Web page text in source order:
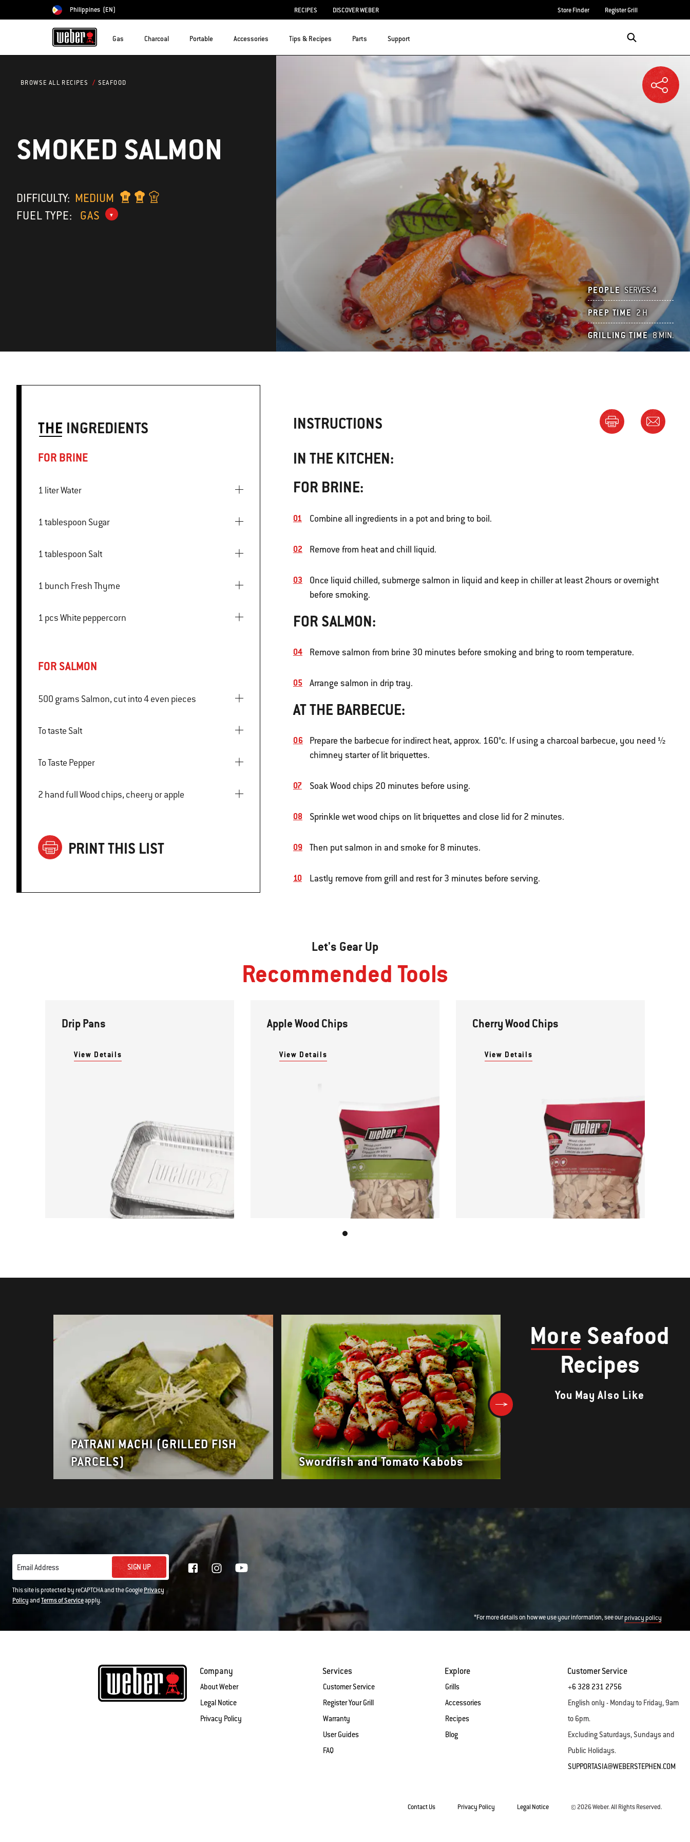
Choose country
Philippines (EN) RECIPES DISCOVER WEBER Store Finder Register Grill
Gas Charcoal Portable Accessories Tips & Recipes Parts Support
BROWSE ALL RECIPES SEAFOOD
SMOKED SALMON
DIFFICULTY: MEDIUM
FUEL TYPE:
GAS
PEOPLE SERVES 4
PREP TIME 2 H
GRILLING TIME 8 MIN.
THE INGREDIENTS
FOR BRINE
1 liter Water
1 tablespoon Sugar
1 tablespoon Salt
1 bunch Fresh Thyme
1 pcs White peppercorn
FOR SALMON
500 grams Salmon, cut into 4 even pieces
To taste Salt
To Taste Pepper
2 hand full Wood chips, cheery or apple
PRINT THIS LIST
INSTRUCTIONS
IN THE KITCHEN:
FOR BRINE:
Combine all ingredients in a pot and bring to boil.
Remove from heat and chill liquid.
Once liquid chilled, submerge salmon in liquid and keep in chiller at least 2hours or overnight
before smoking.
FOR SALMON:
Remove salmon from brine 30 minutes before smoking and bring to room temperature.
Arrange salmon in drip tray.
AT THE BARBECUE:
Prepare the barbecue for indirect heat, approx. 160°c. If using a charcoal barbecue, you need ½
chimney starter of lit briquettes.
Soak Wood chips 20 minutes before using.
Sprinkle wet wood chips on lit briquettes and close lid for 2 minutes.
Then put salmon in and smoke for 8 minutes.
Lastly remove from grill and rest for 3 minutes before serving.
Let's Gear Up
Recommended Tools
Drip Pans
View Details
Apple Wood Chips
View Details
Cherry Wood Chips
View Details
More Seafood
Recipes
You May Also Like
PATRANI MACHI (GRILLED FISH
PARCELS)
Swordfish and Tomato Kabobs
Email Address SIGN UP
This site is protected by reCAPTCHA and the GooglePrivacy
PolicyandTerms of Serviceapply.
*For more details on how we use your information, see ourprivacy policy
Company
About Weber
Legal Notice
Privacy Policy
Services
Customer Service
Register Your Grill
Warranty
User Guides
FAQ
Explore
Grills
Accessories
Recipes
Blog
Customer Service
+6 328 231 2756
English only - Monday to Friday, 9am
to 6pm.
Excluding Saturdays, Sundays and
Public Holidays.
SUPPORTASIA@WEBERSTEPHEN.COM
Contact Us Privacy Policy Legal Notice © 2026 Weber. All Rights Reserved.